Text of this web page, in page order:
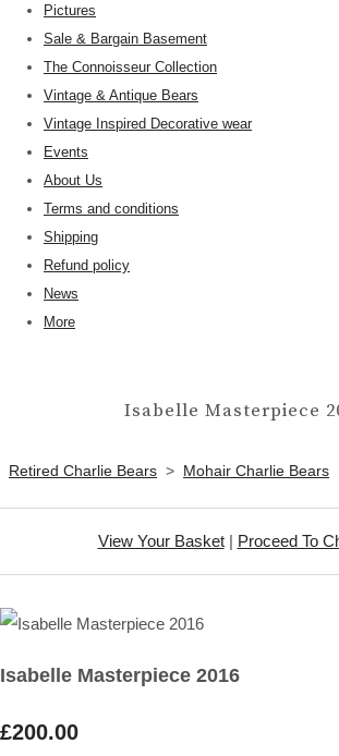
Pictures
Sale & Bargain Basement
The Connoisseur Collection
Vintage & Antique Bears
Vintage Inspired Decorative wear
Events
About Us
Terms and conditions
Shipping
Refund policy
News
More
Isabelle Masterpiece
Retired Charlie Bears > Mohair Charlie Bears
View Your Basket| Proceed To
Isabelle Masterpiece 2016
£200.00